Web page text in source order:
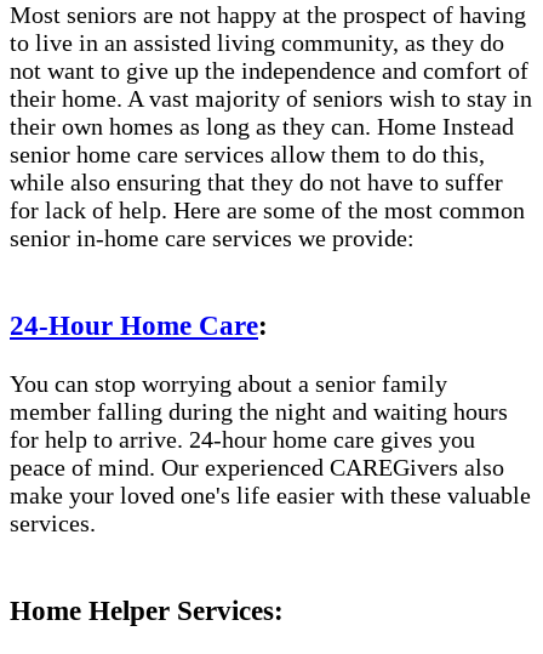
Most seniors are not happy at the prospect of having
to live in an assisted living community, as they do
not want to give up the independence and comfort of
their home. A vast majority of seniors wish to stay in
their own homes as long as they can. Home Instead
senior home care services allow them to do this,
while also ensuring that they do not have to suffer
for lack of help. Here are some of the most common
senior in-home care services we provide:
24-Hour Home Care:
You can stop worrying about a senior family
member falling during the night and waiting hours
for help to arrive. 24-hour home care gives you
peace of mind. Our experienced CAREGivers also
make your loved one's life easier with these valuable
services.
Home Helper Services: